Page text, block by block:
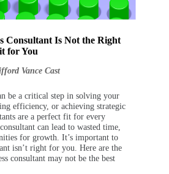
Consultant Is Not the Right
for You
Vance Cast
be a critical step in solving your
efficiency, or achieving strategic
are a perfect fit for every
can lead to wasted time,
for growth. It’s important to
isn’t right for you. Here are the
consultant may not be the best